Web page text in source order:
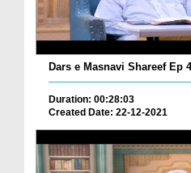
Dars e Masnavi Shareef Ep
Duration: 00:28:03
Created Date: 22-12-2021